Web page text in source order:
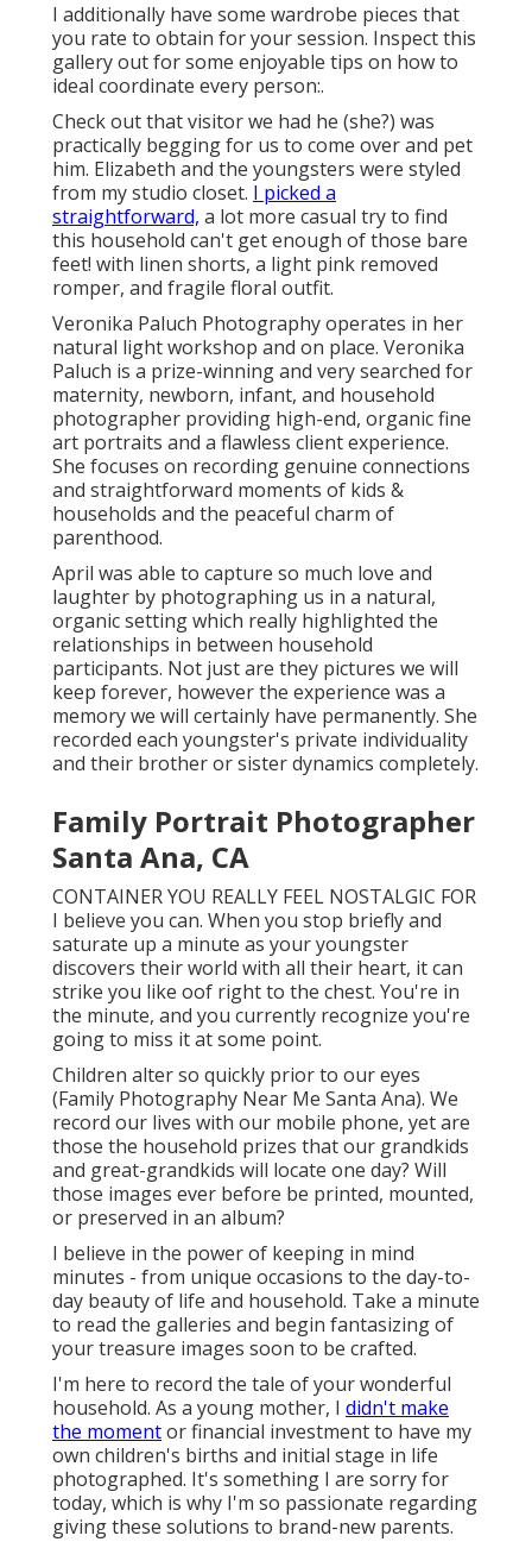
I additionally have some wardrobe pieces that
you rate to obtain for your session. Inspect this
gallery out for some enjoyable tips on how to
ideal coordinate every person:.
Check out that visitor we had he (she?) was
practically begging for us to come over and pet
him. Elizabeth and the youngsters were styled
from my studio closet. I picked a
straightforward, a lot more casual try to find
this household can't get enough of those bare
feet! with linen shorts, a light pink removed
romper, and fragile floral outfit.
Veronika Paluch Photography operates in her
natural light workshop and on place. Veronika
Paluch is a prize-winning and very searched for
maternity, newborn, infant, and household
photographer providing high-end, organic fine
art portraits and a flawless client experience.
She focuses on recording genuine connections
and straightforward moments of kids &
households and the peaceful charm of
parenthood.
April was able to capture so much love and
laughter by photographing us in a natural,
organic setting which really highlighted the
relationships in between household
participants. Not just are they pictures we will
keep forever, however the experience was a
memory we will certainly have permanently. She
recorded each youngster's private individuality
and their brother or sister dynamics completely.
Family Portrait Photographer
Santa Ana, CA
CONTAINER YOU REALLY FEEL NOSTALGIC FOR
I believe you can. When you stop briefly and
saturate up a minute as your youngster
discovers their world with all their heart, it can
strike you like oof right to the chest. You're in
the minute, and you currently recognize you're
going to miss it at some point.
Children alter so quickly prior to our eyes
(Family Photography Near Me Santa Ana). We
record our lives with our mobile phone, yet are
those the household prizes that our grandkids
and great-grandkids will locate one day? Will
those images ever before be printed, mounted,
or preserved in an album?
I believe in the power of keeping in mind
minutes - from unique occasions to the day-to-
day beauty of life and household. Take a minute
to read the galleries and begin fantasizing of
your treasure images soon to be crafted.
I'm here to record the tale of your wonderful
household. As a young mother, I didn't make
the momentor financial investment to have my
own children's births and initial stage in life
photographed. It's something I are sorry for
today, which is why I'm so passionate regarding
giving these solutions to brand-new parents.